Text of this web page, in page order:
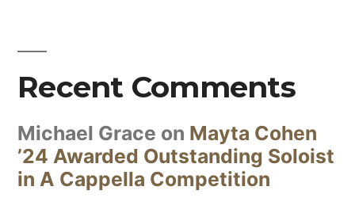
Recent Comments
Michael Grace on Mayta Cohen
’24 Awarded Outstanding Soloist
in A Cappella Competition